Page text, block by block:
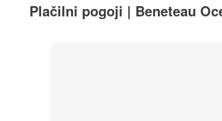
Plačilni pogoji | Beneteau